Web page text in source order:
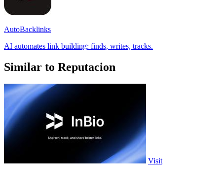
AutoBacklinks
AI automates link building: finds, writes, tracks.
Similar to Reputacion
Visit